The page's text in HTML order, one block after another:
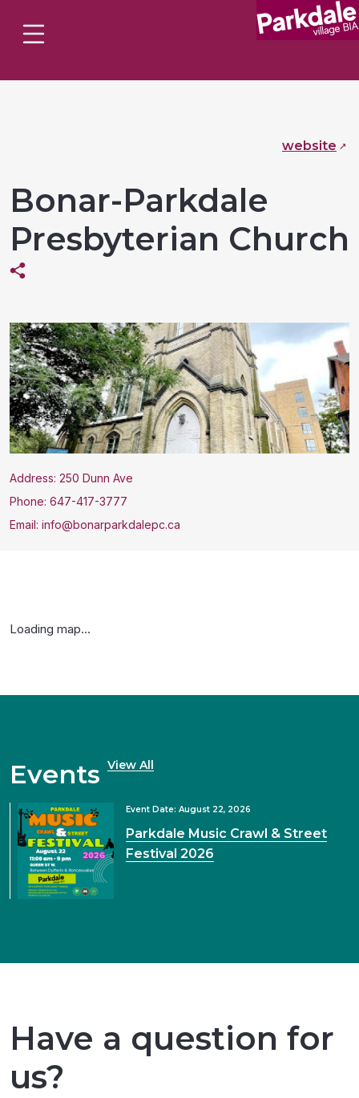
Bonar-Parkdale
Presbyterian Church
website
Address: 250 Dunn Ave
Phone: 647-417-3777
Email: info@bonarparkdalepc.ca
Loading map...
Events View All
Event Date: August 22, 2026
Parkdale Music Crawl & Street
Festival 2026
Have a question for
us?